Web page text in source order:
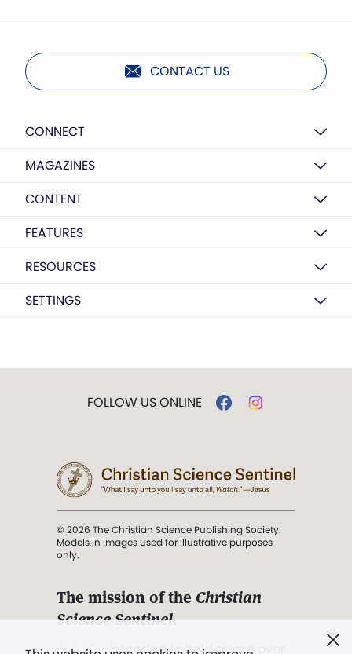
CONTACT US
CONNECT
MAGAZINES
CONTENT
FEATURES
RESOURCES
SETTINGS
FOLLOW US ONLINE
© 2026 The Christian Science Publishing Society.
Models in images used for illustrative purposes
only.
The mission of the Christian
Science Sentinel.
". . . intended to hold guard over